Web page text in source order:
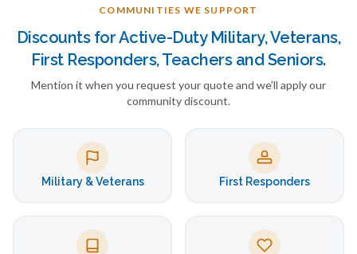
COMMUNITIES WE SUPPORT
Discounts for Active-Duty Military, Veterans,
First Responders, Teachers and Seniors.
Mention it when you request your quote and we'll apply our
community discount.
Military & Veterans First Responders